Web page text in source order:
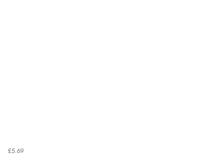
£5.69